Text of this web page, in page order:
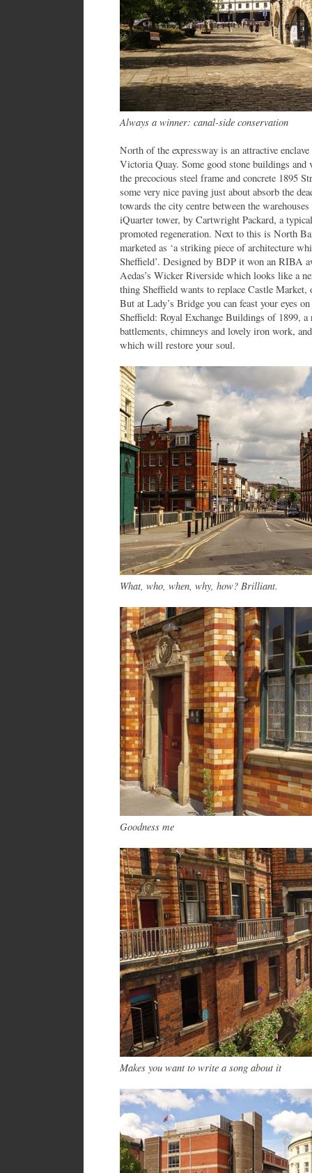
Always a winner: canal-side conservation
North of the expressway is an attractive
Victoria Quay. Some good stone buildings
the precocious steel frame and concrete 1895
some very nice paving just about absorb the
towards the city centre between the
iQuarter tower, by Cartwright Packard, a
promoted regeneration. Next to this is North
marketed as ‘a striking piece of architecture
Sheffield’. Designed by BDP it won an RIBA
Aedas’s Wicker Riverside which looks like a
thing Sheffield wants to replace Castle
But at Lady’s Bridge you can feast your eyes
Sheffield: Royal Exchange Buildings of 1899,
battlements, chimneys and lovely iron work,
which will restore your soul.
What, who, when, why, how? Brilliant.
Goodness me
Makes you want to write a song about it